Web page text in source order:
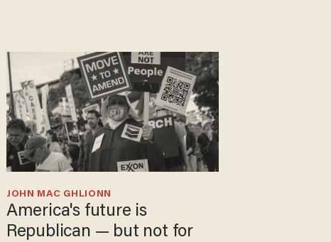
America's future is
Republican — but not for
JOHN MAC GHLIONN